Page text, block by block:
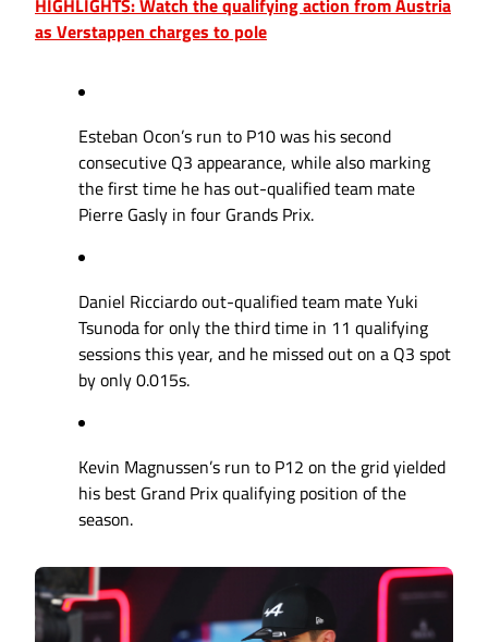
HIGHLIGHTS: Watch the qualifying action from Austria
as Verstappen charges to pole
Esteban Ocon’s run to P10 was his second
consecutive Q3 appearance, while also marking
the first time he has out-qualified team mate
Pierre Gasly in four Grands Prix.
Daniel Ricciardo out-qualified team mate Yuki
Tsunoda for only the third time in 11 qualifying
sessions this year, and he missed out on a Q3 spot
by only 0.015s.
Kevin Magnussen’s run to P12 on the grid yielded
his best Grand Prix qualifying position of the
season.